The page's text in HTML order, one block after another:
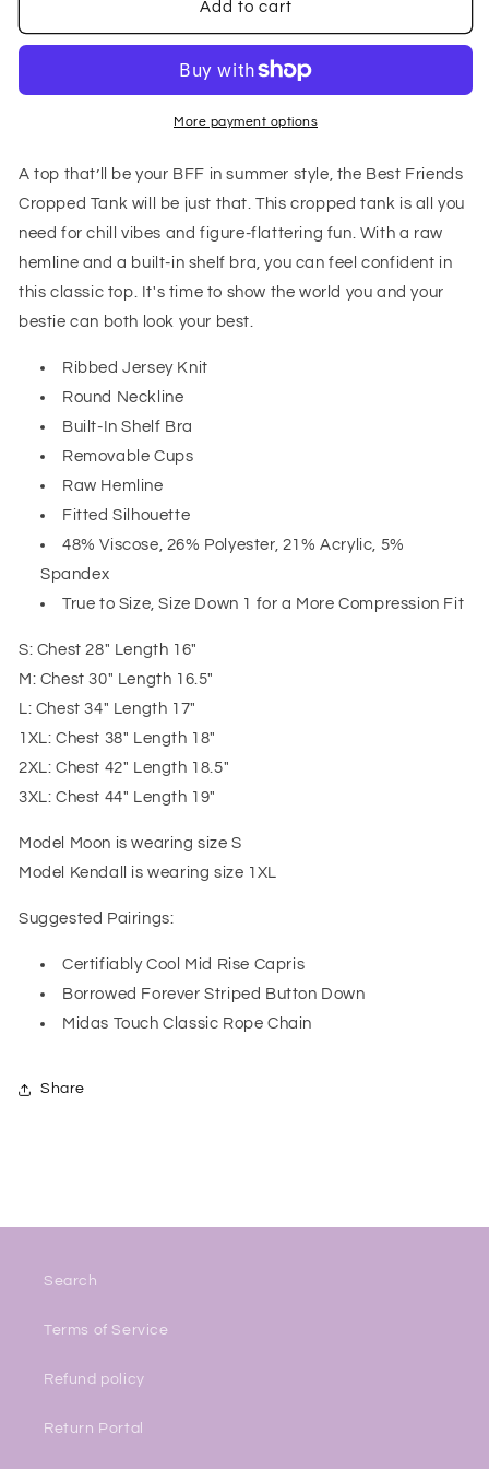
Friends
in
Friends
Tank
in
Black
Add to cart
More payment options
A top that’ll be your BFF in summer style, the Best Friends
Cropped Tank will be just that. This cropped tank is all you
need for chill vibes and figure-flattering fun. With a raw
hemline and a built-in shelf bra, you can feel confident in
this classic top. It's time to show the world you and your
bestie can both look your best.
Ribbed Jersey Knit
Round Neckline
Built-In Shelf Bra
Removable Cups
Raw Hemline
Fitted Silhouette
48% Viscose, 26% Polyester, 21% Acrylic, 5%
Spandex
True to Size, Size Down 1 for a More Compression Fit
S: Chest 28" Length 16"
M: Chest 30" Length 16.5"
L: Chest 34" Length 17"
1XL: Chest 38" Length 18"
2XL: Chest 42" Length 18.5"
3XL: Chest 44" Length 19"
Model Moon is wearing size S
Model Kendall is wearing size 1XL
Suggested Pairings:
Certifiably Cool Mid Rise Capris
Borrowed Forever Striped Button Down
Midas Touch Classic Rope Chain
Share
Search
Terms of Service
Refund policy
Return Portal